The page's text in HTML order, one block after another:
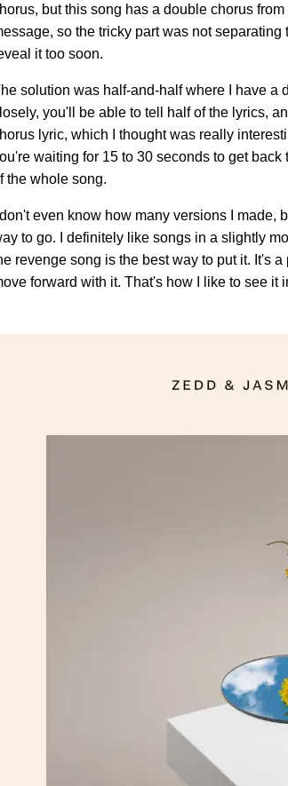
but this song has a double chorus
so the tricky part was not
it too soon.
solution was half-and-half where I have a
you'll be able to tell half of the lyrics,
lyric, which I thought was really
waiting for 15 to 30 seconds to get
the whole song.
I don't even know how many versions I
to go. I definitely like songs in a slightly
revenge song is the best way to put it. It's
forward with it. That's how I like to see it